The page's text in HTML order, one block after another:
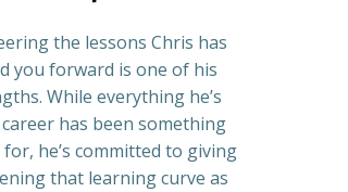
the lessons Chris has
you forward is one of his
While everything he’s
has been something
for, he’s committed to giving
that learning curve as